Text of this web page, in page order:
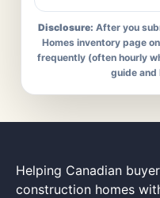
Disclosure: After you
Homes inventory page
frequently (often hourly
guide and
Helping Canadian
construction homes